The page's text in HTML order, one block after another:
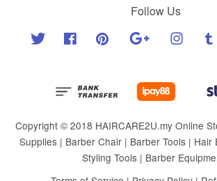
Follow Us
Twitter Facebook Pinterest Google
Copyright © 2018 HAIRCARE2U.my Online
Supplies | Barber Chair | Barber Tools | Hair
Styling Tools | Barber